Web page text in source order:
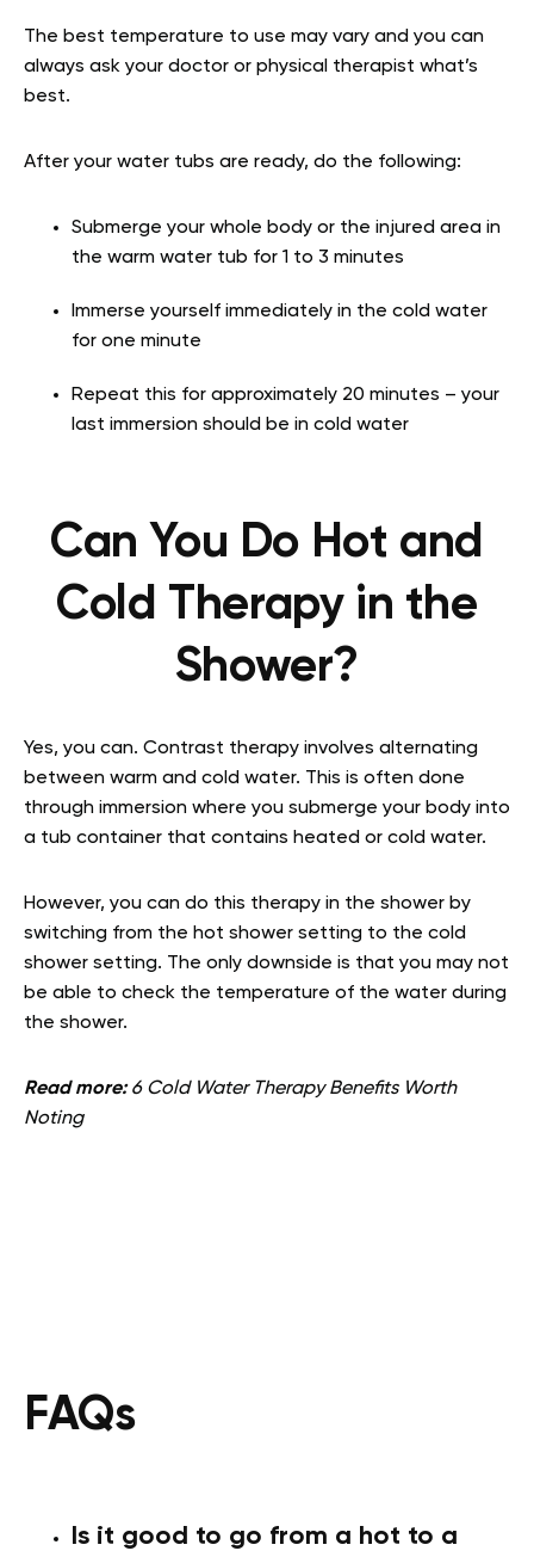
The best temperature to use may vary and you can
always ask your doctor or physical therapist what’s
best.
After your water tubs are ready, do the following:
Submerge your whole body or the injured area in
the warm water tub for 1 to 3 minutes
Immerse yourself immediately in the cold water
for one minute
Repeat this for approximately 20 minutes – your
last immersion should be in cold water
Can You Do Hot and
Cold Therapy in the
Shower?
Yes, you can. Contrast therapy involves alternating
between warm and cold water. This is often done
through immersion where you submerge your body into
a tub container that contains heated or cold water.
However, you can do this therapy in the shower by
switching from the hot shower setting to the cold
shower setting. The only downside is that you may not
be able to check the temperature of the water during
the shower.
Read more:6 Cold Water Therapy Benefits Worth
Noting
FAQs
Is it good to go from a hot to a